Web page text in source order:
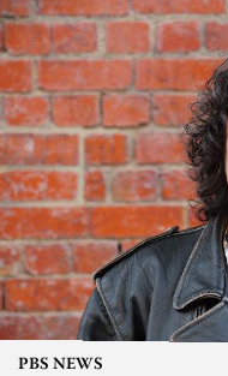
PBS NEWS